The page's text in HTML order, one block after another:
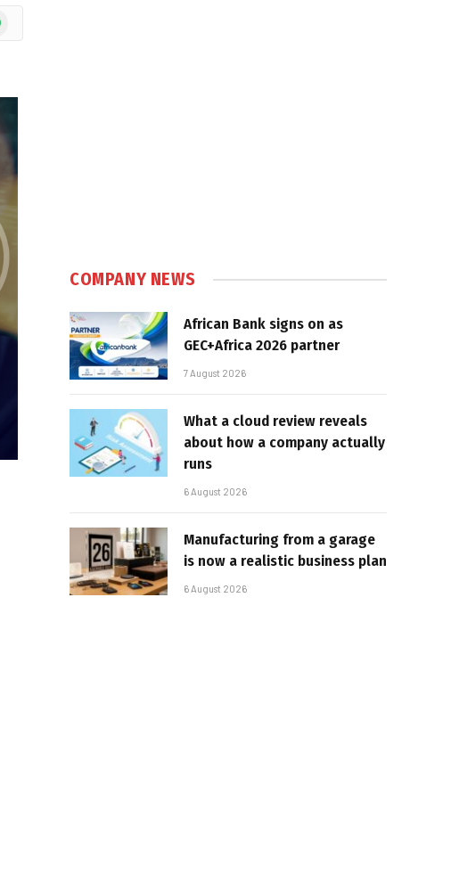
COMPANY NEWS
African Bank signs on as
GEC+Africa 2026 partner
7 August 2026
What a cloud review reveals
about how a company actually
runs
6 August 2026
Manufacturing from a garage
is now a realistic business plan
6 August 2026